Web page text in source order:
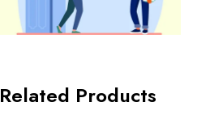
Related Products